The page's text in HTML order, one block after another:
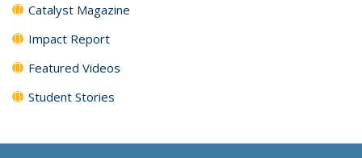
Catalyst Magazine
Impact Report
Featured Videos
Student Stories